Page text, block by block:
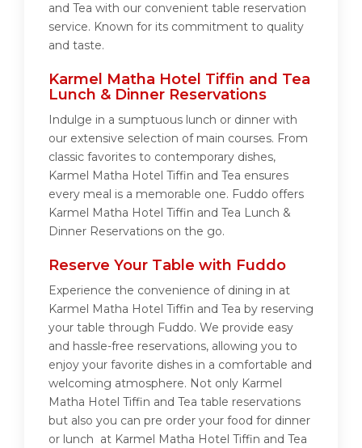
and Tea with our convenient table reservation
service. Known for its commitment to quality
and taste.
Karmel Matha Hotel Tiffin and Tea
Lunch & Dinner Reservations
Indulge in a sumptuous lunch or dinner with
our extensive selection of main courses. From
classic favorites to contemporary dishes,
Karmel Matha Hotel Tiffin and Tea ensures
every meal is a memorable one. Fuddo offers
Karmel Matha Hotel Tiffin and Tea Lunch &
Dinner Reservations on the go.
Reserve Your Table with Fuddo
Experience the convenience of dining in at
Karmel Matha Hotel Tiffin and Tea by reserving
your table through Fuddo. We provide easy
and hassle-free reservations, allowing you to
enjoy your favorite dishes in a comfortable and
welcoming atmosphere. Not only Karmel
Matha Hotel Tiffin and Tea table reservations
but also you can pre order your food for dinner
or lunch at Karmel Matha Hotel Tiffin and Tea